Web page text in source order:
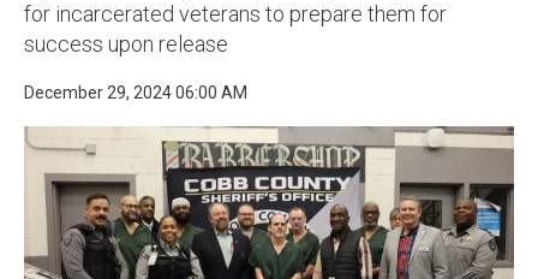
for incarcerated veterans to prepare them for
success upon release
December 29, 2024 06:00 AM